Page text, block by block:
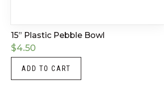
15” Plastic Pebble Bowl
$4.50
ADD TO CART